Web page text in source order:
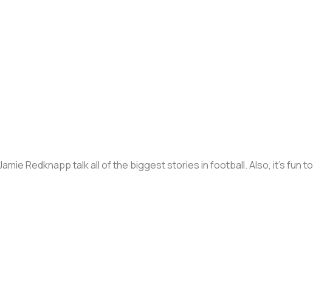
Redknapp talk all of the biggest stories in football. Also, it’s fun